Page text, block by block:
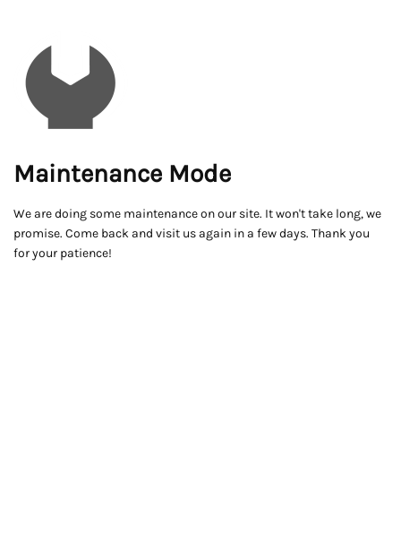
Maintenance Mode
We are doing some maintenance on our site. It won't take long, we
promise. Come back and visit us again in a few days. Thank you
for your patience!